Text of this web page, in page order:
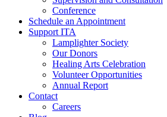
Conference
Schedule an Appointment
Support ITA
Lamplighter Society
Our Donors
Healing Arts Celebration
Volunteer Opportunities
Annual Report
Contact
Careers